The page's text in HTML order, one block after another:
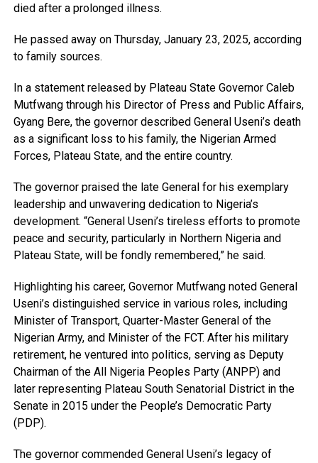
died after a prolonged illness.
He passed away on Thursday, January 23, 2025, according
to family sources.
In a statement released by Plateau State Governor Caleb
Mutfwang through his Director of Press and Public Affairs,
Gyang Bere, the governor described General Useni’s death
as a significant loss to his family, the Nigerian Armed
Forces, Plateau State, and the entire country.
The governor praised the late General for his exemplary
leadership and unwavering dedication to Nigeria’s
development. “General Useni’s tireless efforts to promote
peace and security, particularly in Northern Nigeria and
Plateau State, will be fondly remembered,” he said.
Highlighting his career, Governor Mutfwang noted General
Useni’s distinguished service in various roles, including
Minister of Transport, Quarter-Master General of the
Nigerian Army, and Minister of the FCT. After his military
retirement, he ventured into politics, serving as Deputy
Chairman of the All Nigeria Peoples Party (ANPP) and
later representing Plateau South Senatorial District in the
Senate in 2015 under the People’s Democratic Party
(PDP).
The governor commended General Useni’s legacy of